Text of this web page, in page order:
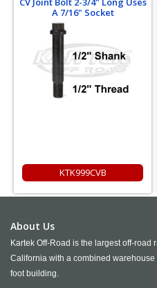
A 7/16" Socket
KTK999CVB
About Us
Kartek Off-Road is the largest off-road
California with a combined
foot building.